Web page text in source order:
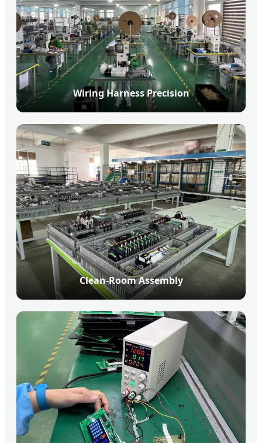
Wiring Harness Precision
Clean-Room Assembly